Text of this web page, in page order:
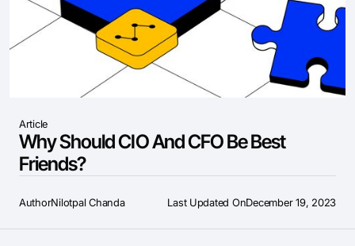
Article
Why Should CIO And CFO Be Best
Friends?
AuthorNilotpal Chanda Last Updated OnDecember 19, 2023